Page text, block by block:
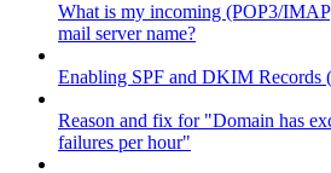
What is my incoming (POP3/
mail server name?
Enabling SPF and DKIM Records
Reason and fix for "Domain has
failures per hour"